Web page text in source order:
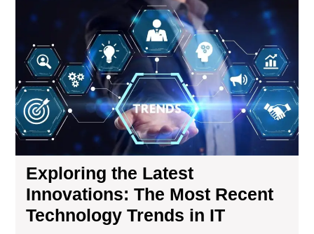
IT
Exploring the Latest
Innovations: The Most Recent
Technology Trends in IT